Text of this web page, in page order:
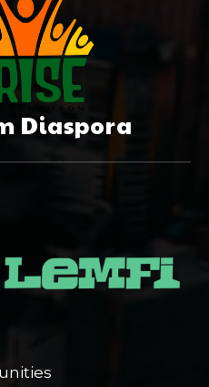
Diaspora